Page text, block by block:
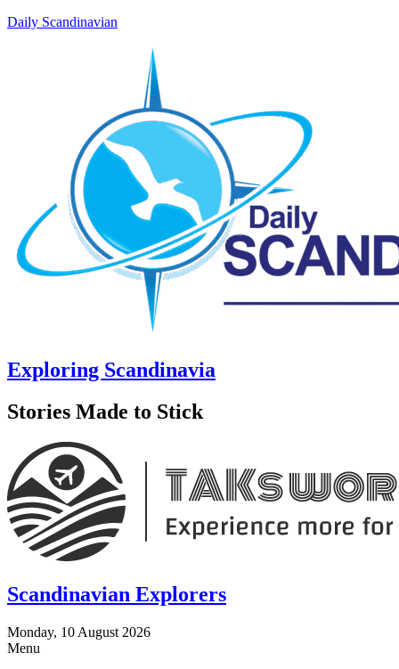
Daily Scandinavian
Exploring Scandinavia
Stories Made to Stick
Scandinavian Explorers
Monday, 10 August 2026
Menu